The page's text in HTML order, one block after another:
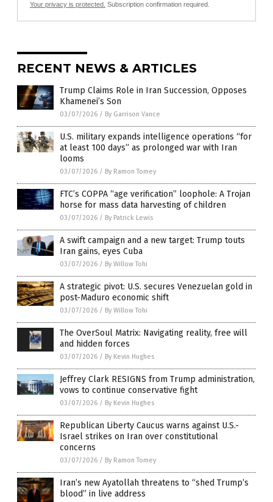
Your privacy is protected. Subscription confirmation required.
RECENT NEWS & ARTICLES
Trump Claims Role in Iran Succession, Opposes
Khamenei’s Son
03/07/2026 / By Garrison Vance
U.S. military expands intelligence operations “for
at least 100 days” as prolonged war with Iran
looms
03/07/2026 / By Ramon Tomey
FTC’s COPPA “age verification” loophole: A Trojan
horse for mass data harvesting of children
03/07/2026 / By Patrick Lewis
A swift campaign and a new target: Trump touts
Iran gains, eyes Cuba
03/07/2026 / By Willow Tohi
A strategic pivot: U.S. secures Venezuelan gold in
post-Maduro economic shift
03/07/2026 / By Willow Tohi
The OverSoul Matrix: Navigating reality, free will
and hidden forces
03/07/2026 / By Kevin Hughes
Jeffrey Clark RESIGNS from Trump administration,
vows to continue conservative fight
03/07/2026 / By Kevin Hughes
Republican Liberty Caucus warns against U.S.-
Israel strikes on Iran over constitutional
concerns
03/07/2026 / By Ramon Tomey
Iran’s new Ayatollah threatens to “shed Trump’s
blood” in live address